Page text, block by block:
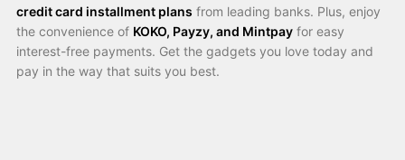
credit card installment plans from leading banks. Plus, enjoy
the convenience of KOKO, Payzy, and Mintpay for easy
interest-free payments. Get the gadgets you love today and
pay in the way that suits you best.